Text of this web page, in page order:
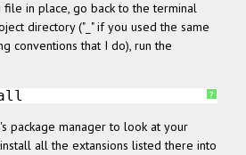
file in place, go back to the terminal
directory ("_" if you used the same
conventions that I do), run the
?
package manager to look at your
all the extansions listed there into